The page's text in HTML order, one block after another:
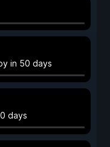
in 50 days
days